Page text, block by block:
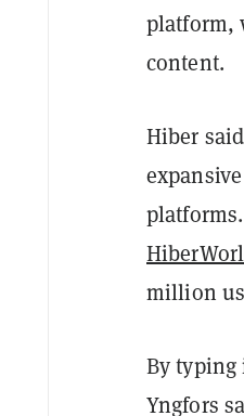
platform,
content.
Hiber
million
By typing
Yngfors